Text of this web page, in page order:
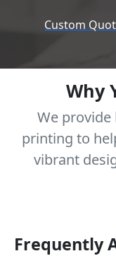
Custom
Why
We
printing to
vibrant
Frequently